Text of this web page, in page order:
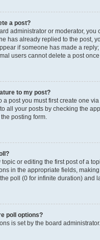
a post?
administrator or moderator,
has already replied to the post,
if someone has made a
users cannot delete a post
to my post?
a post you must first create one
all your posts by checking the
posting form.
or editing the first post of a
in the appropriate fields,
poll (0 for infinite duration) and
poll options?
is set by the board